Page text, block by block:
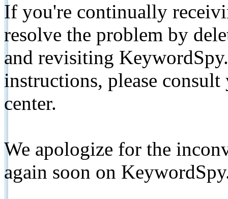
If you're continually
resolve the problem by
and revisiting
instructions, please
center.
We apologize for the
again soon on